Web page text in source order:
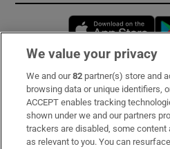
Subscribe
Support
About Us
We value your privacy
We and our82 partner(s) store and
browsing data or unique identifiers,
ACCEPT enables tracking
shown under we and our partners
trackers are disabled, some content
as relevant to you. You can